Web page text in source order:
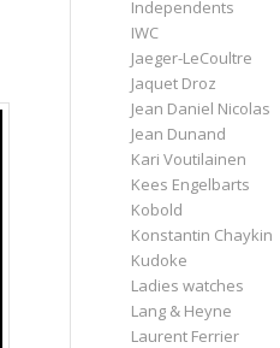
Independents
IWC
Jaeger-LeCoultre
Jaquet Droz
Jean Daniel Nicolas
Jean Dunand
Kari Voutilainen
Kees Engelbarts
Kobold
Konstantin Chaykin
Kudoke
Ladies watches
Lang & Heyne
Laurent Ferrier